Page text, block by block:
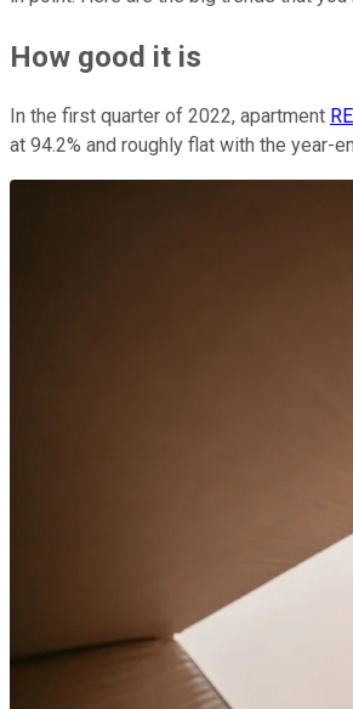
How good it is
In the first quarter of 2022, apartment
at 94.2% and roughly flat with the year-